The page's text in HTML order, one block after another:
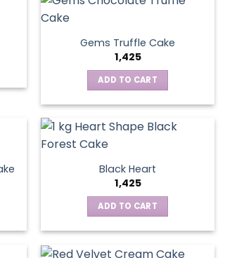
Gems Truffle Cake
1,425
ADD TO CART
Black Heart
1,425
ADD TO CART